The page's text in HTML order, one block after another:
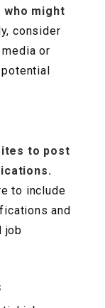
might
consider
or
to post
to include
and
job